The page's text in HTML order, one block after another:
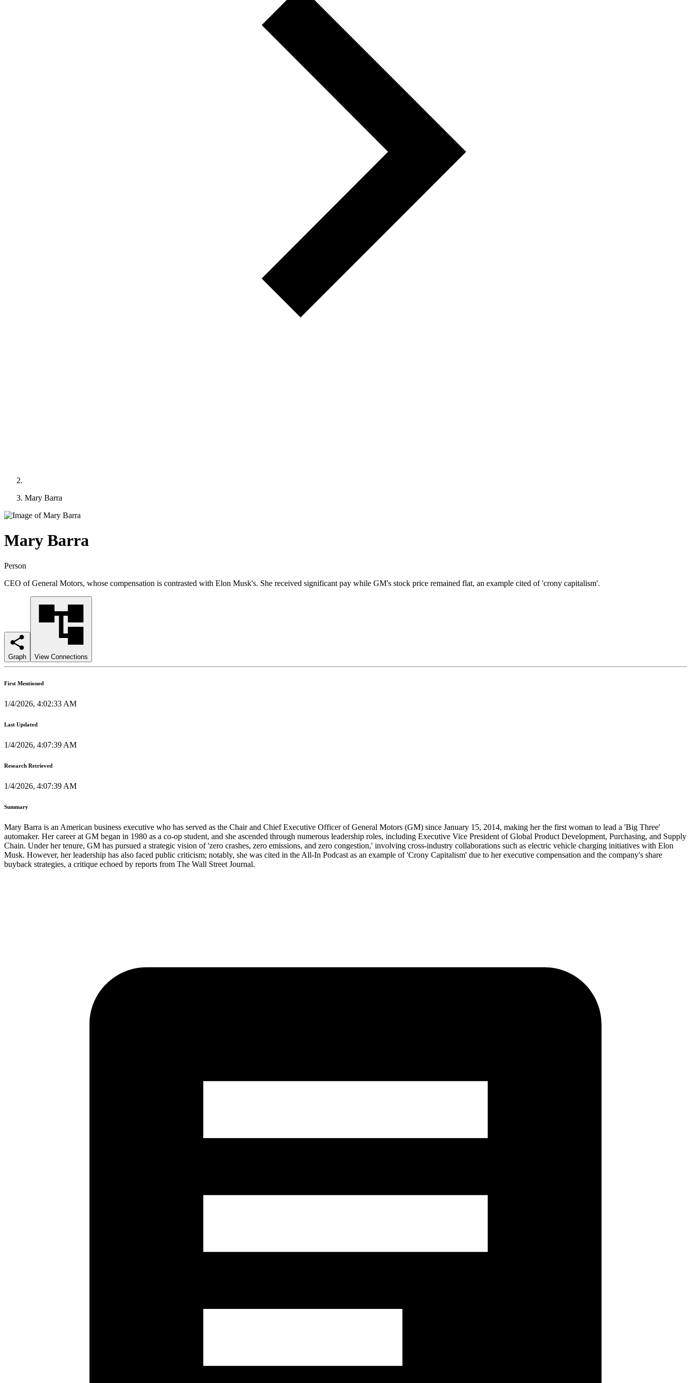
Mary Barra
Mary Barra
Person
CEO of General Motors, whose compensation is contrasted with Elon Musk's. She received significant pay while GM's stock price remained flat, an example cited of 'crony capitalism'.
Graph View Connections
First Mentioned
1/4/2026, 4:02:33 AM
Last Updated
1/4/2026, 4:07:39 AM
Research Retrieved
1/4/2026, 4:07:39 AM
Summary
Mary Barra is an American business executive who has served as the Chair and Chief Executive Officer of General Motors (GM) since January 15, 2014, making her the first woman to lead a 'Big Three'
automaker. Her career at GM began in 1980 as a co-op student, and she ascended through numerous leadership roles, including Executive Vice President of Global Product Development, Purchasing, and Supply
Chain. Under her tenure, GM has pursued a strategic vision of 'zero crashes, zero emissions, and zero congestion,' involving cross-industry collaborations such as electric vehicle charging initiatives with Elon
Musk. However, her leadership has also faced public criticism; notably, she was cited in the All-In Podcast as an example of 'Crony Capitalism' due to her executive compensation and the company's share
buyback strategies, a critique echoed by reports from The Wall Street Journal.